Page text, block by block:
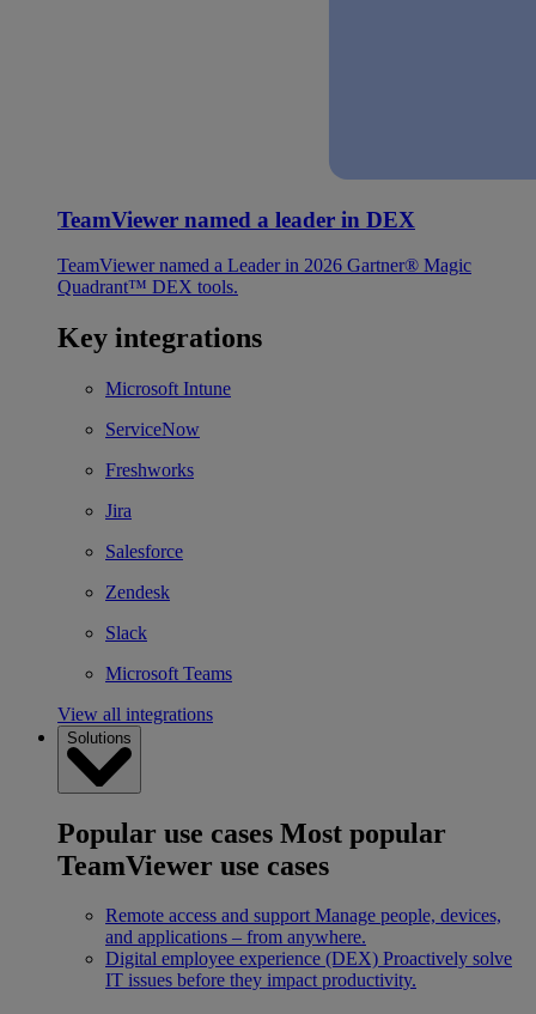
TeamViewer named a leader in DEX
TeamViewer named a Leader in 2026 Gartner® Magic
Quadrant™ DEX tools.
Key integrations
Microsoft Intune
ServiceNow
Freshworks
Jira
Salesforce
Zendesk
Slack
Microsoft Teams
View all integrations
Solutions
Popular use cases Most popular
TeamViewer use cases
Remote access and support Manage people, devices,
and applications – from anywhere.
Digital employee experience (DEX) Proactively solve
IT issues before they impact productivity.